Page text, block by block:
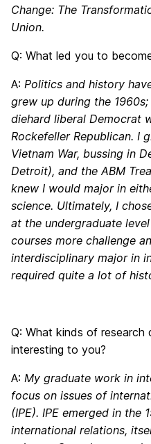
Change: The
Union.
Q: What led you to
A: Politics and history
grew up during the
diehard liberal Democrat
Rockefeller Republican. I
Vietnam War, bussing in
Detroit), and the ABM
knew I would major in
science. Ultimately, I
at the undergraduate
courses more challenge
interdisciplinary major in
required quite a lot of
Q: What kinds of research
interesting to you?
A: My graduate work in
focus on issues of
(IPE). IPE emerged in the
international relations,